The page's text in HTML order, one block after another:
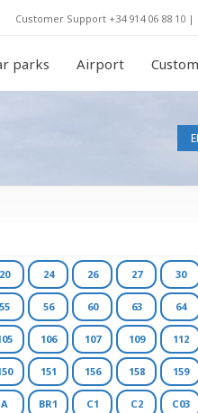
Customer Support +34 914 06 88 10 |
parks Airport
24 26 27 30
56 60 63 64
106 107 109 112
151 156 158 159
A BR1 C1 C2 C03